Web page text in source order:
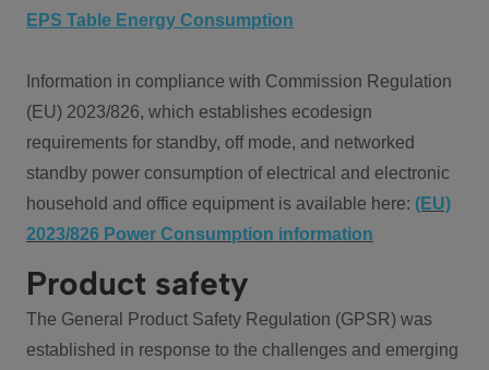
EPS Table Energy Consumption
Information in compliance with Commission Regulation
(EU) 2023/826, which establishes ecodesign
requirements for standby, off mode, and networked
standby power consumption of electrical and electronic
household and office equipment is available here: (EU)
2023/826 Power Consumption information
Product safety
The General Product Safety Regulation (GPSR) was
established in response to the challenges and emerging